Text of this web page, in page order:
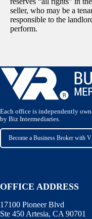
seller, who may be a
responsible to the
perform.
Each office is independently
by Biz Intermediaries.
Become a Business Broker with
OFFICE ADDRESS
17100 Pioneer Blvd
Ste 450 Artesia, CA 90701